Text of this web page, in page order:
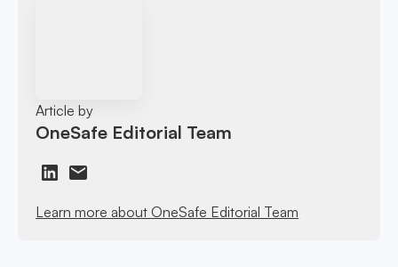
Article by
OneSafe Editorial Team
Learn more about OneSafe Editorial Team